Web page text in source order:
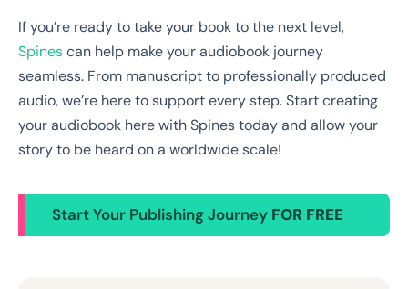
If you’re ready to take your book to the next level,
Spinescan help make your audiobook journey
seamless. From manuscript to professionally produced
audio, we’re here to support every step. Start creating
your audiobook here with Spines today and allow your
story to be heard on a worldwide scale!
Start Your Publishing Journey FOR FREE